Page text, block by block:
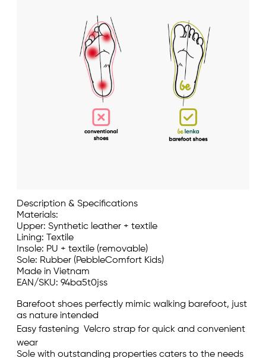
Description & Specifications
Materials:
Upper: Synthetic leather + textile
Lining: Textile
Insole: PU + textile (removable)
Sole: Rubber (PebbleComfort Kids)
Made in Vietnam
EAN/SKU: 94ba5t0jss
Barefoot shoes perfectly mimic walking barefoot, just
as nature intended
Easy fastening  Velcro strap for quick and convenient
wear
Sole with outstanding properties caters to the needs